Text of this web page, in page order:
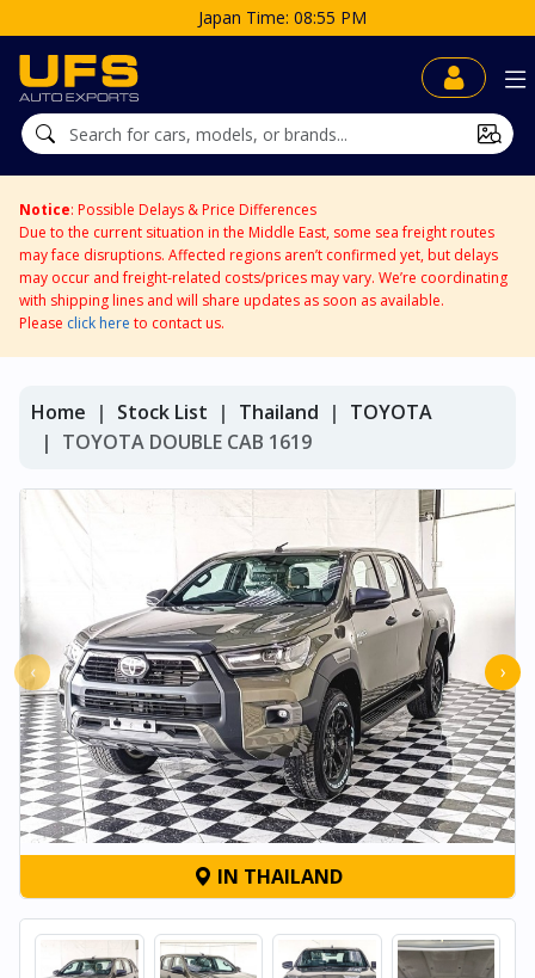
Japan Time: 08:55 PM
Notice: Possible Delays & Price Differences
Due to the current situation in the Middle East, some sea freight routes
may face disruptions. Affected regions aren’t confirmed yet, but delays
may occur and freight-related costs/prices may vary. We’re coordinating
with shipping lines and will share updates as soon as available.
Please click here to contact us.
Home Stock List Thailand
TOYOTA
TOYOTA DOUBLE CAB 1619
‹ ›
IN THAILAND